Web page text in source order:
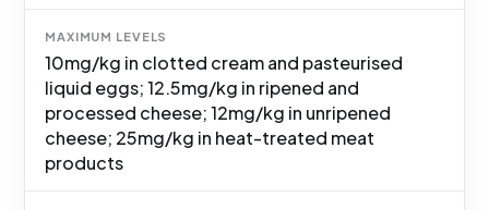
MAXIMUM LEVELS
10mg/kg in clotted cream and pasteurised
liquid eggs; 12.5mg/kg in ripened and
processed cheese; 12mg/kg in unripened
cheese; 25mg/kg in heat-treated meat
products